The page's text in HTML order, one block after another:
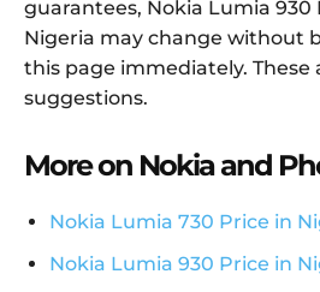
guarantees, Nokia Lumia 930
Nigeria may change without
this page immediately. These
suggestions.
More on Nokia and
Nokia Lumia 730 Price in
Nokia Lumia 930 Price in